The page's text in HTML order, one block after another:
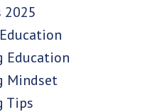
2025
Education
Mindset
Tips